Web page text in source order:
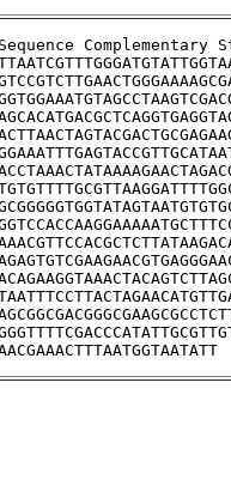
Sequence Complementary